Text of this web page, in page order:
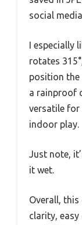
social
I especially
rotates
position the
a rainproof
versatile
indoor play.
Just note,
it wet.
Overall, this
clarity,